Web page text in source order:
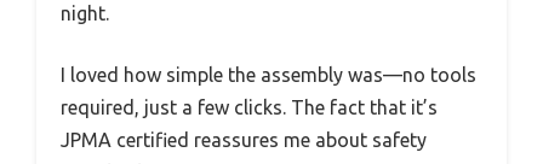
night.
I loved how simple the assembly was—no tools
required, just a few clicks. The fact that it’s
JPMA certified reassures me about safety